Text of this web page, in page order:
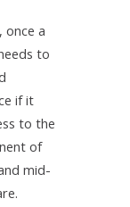
once a
to
if it
to the
of
mid-